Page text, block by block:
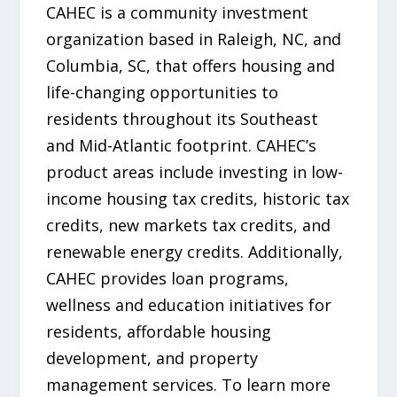
CAHEC is a community investment
organization based in Raleigh, NC, and
Columbia, SC, that offers housing and
life-changing opportunities to
residents throughout its Southeast
and Mid-Atlantic footprint. CAHEC’s
product areas include investing in low-
income housing tax credits, historic tax
credits, new markets tax credits, and
renewable energy credits. Additionally,
CAHEC provides loan programs,
wellness and education initiatives for
residents, affordable housing
development, and property
management services. To learn more